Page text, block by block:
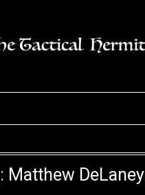
Matthew DeLaney